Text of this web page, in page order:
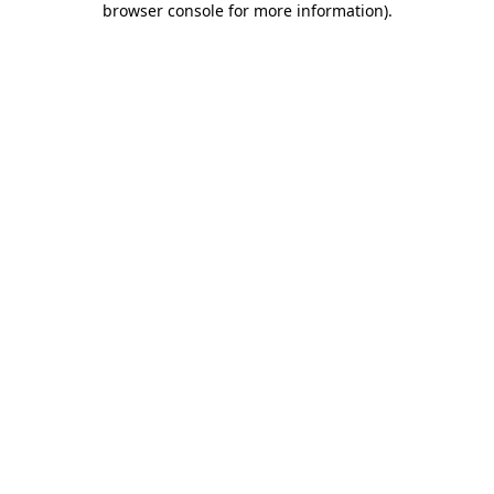
browser console for more information).